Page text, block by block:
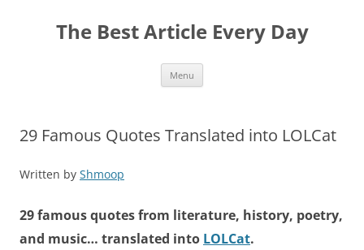
The Best Article Every Day
Menu
29 Famous Quotes Translated into LOLCat
Written by Shmoop
29 famous quotes from literature, history, poetry,
and music… translated into LOLCat.